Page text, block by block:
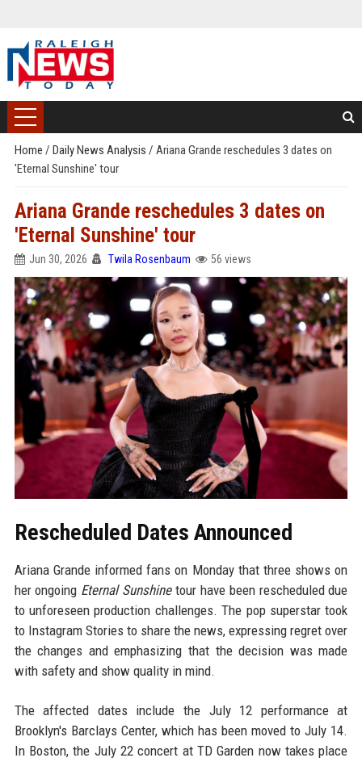
Home / Daily News Analysis / Ariana Grande reschedules 3 dates on
'Eternal Sunshine' tour
Ariana Grande reschedules 3 dates on
'Eternal Sunshine' tour
Jun 30, 2026 Twila Rosenbaum 56 views
Rescheduled Dates Announced
Ariana Grande informed fans on Monday that three shows on
her ongoing Eternal Sunshinetour have been rescheduled due
to unforeseen production challenges. The pop superstar took
to Instagram Stories to share the news, expressing regret over
the changes and emphasizing that the decision was made
with safety and show quality in mind.
The affected dates include the July 12 performance at
Brooklyn's Barclays Center, which has been moved to July 14.
In Boston, the July 22 concert at TD Garden now takes place